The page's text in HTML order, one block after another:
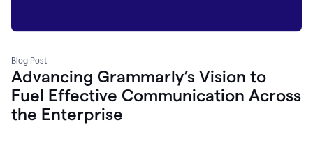
Blog Post
Advancing Grammarly’s Vision to
Fuel Effective Communication Across
the Enterprise